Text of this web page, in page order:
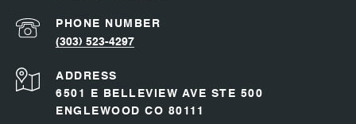
PHONE NUMBER
(303) 523-4297
ADDRESS
6501 E BELLEVIEW AVE STE 500
ENGLEWOOD CO 80111